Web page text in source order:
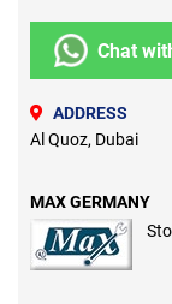
Chat
ADDRESS
Al Quoz, Dubai
MAX GERMANY